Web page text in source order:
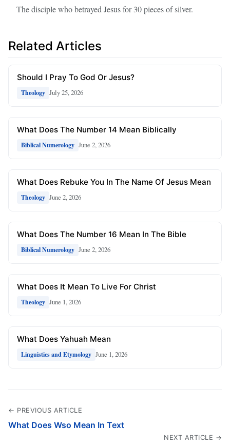
The disciple who betrayed Jesus for 30 pieces of silver.
Related Articles
Should I Pray To God Or Jesus?
Theology July 25, 2026
What Does The Number 14 Mean Biblically
Biblical Numerology June 2, 2026
What Does Rebuke You In The Name Of Jesus Mean
Theology June 2, 2026
What Does The Number 16 Mean In The Bible
Biblical Numerology June 2, 2026
What Does It Mean To Live For Christ
Theology June 1, 2026
What Does Yahuah Mean
Linguistics and Etymology June 1, 2026
← PREVIOUS ARTICLE
What Does Wso Mean In Text
NEXT ARTICLE →